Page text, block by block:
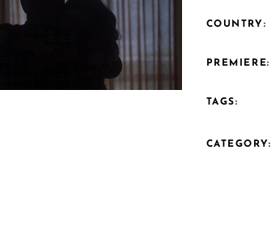
COUNTRY:
PREMIERE:
TAGS:
CATEGORY: